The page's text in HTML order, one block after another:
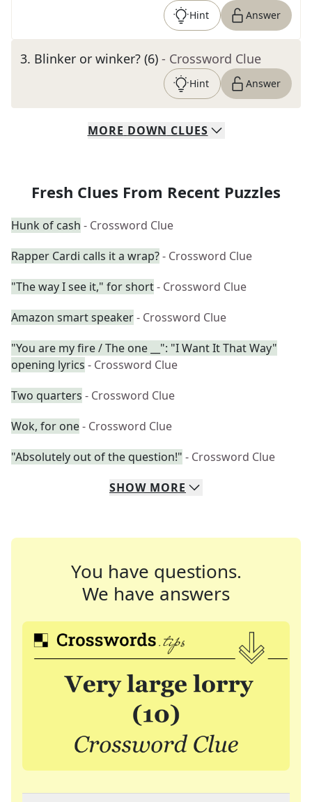
Hint Answer
3. Blinker or winker? (6) - Crossword Clue
Hint Answer
MORE DOWN CLUES
Fresh Clues From Recent Puzzles
Hunk of cash - Crossword Clue
Rapper Cardi calls it a wrap?- Crossword Clue
"The way I see it," for short- Crossword Clue
Amazon smart speaker- Crossword Clue
"You are my fire / The one __": "I Want It That Way"
opening lyrics - Crossword Clue
Two quarters - Crossword Clue
Wok, for one- Crossword Clue
"Absolutely out of the question!" - Crossword Clue
SHOW MORE
You have questions.
We have answers